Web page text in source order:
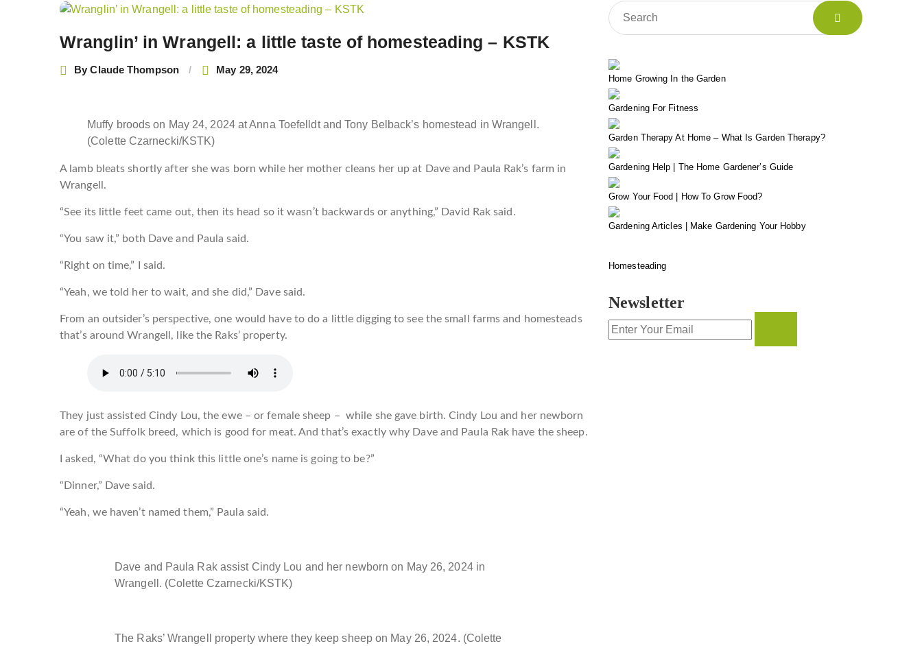
Wranglin’ in Wrangell: a little taste of homesteading – KSTK
ByClaude Thompson May 29, 2024
Muffy broods on May 24, 2024 at Anna Toefelldt and Tony Belback’s homestead in Wrangell.
(Colette Czarnecki/KSTK)
A lamb bleats shortly after she was born while her mother cleans her up at Dave and Paula Rak’s farm in
Wrangell.
“See its little feet came out, then its head so it wasn’t backwards or anything,” David Rak said.
“You saw it,” both Dave and Paula said.
“Right on time,” I said.
“Yeah, we told her to wait, and she did,” Dave said.
From an outsider’s perspective, one would have to do a little digging to see the small farms and homesteads
that’s around Wrangell, like the Raks’ property.
They just assisted Cindy Lou, the ewe – or female sheep – while she gave birth. Cindy Lou and her newborn
are of the Suffolk breed, which is good for meat. And that’s exactly why Dave and Paula Rak have the sheep.
I asked, “What do you think this little one’s name is going to be?”
“Dinner,” Dave said.
“Yeah, we haven’t named them,” Paula said.
Dave and Paula Rak assist Cindy Lou and her newborn on May 26, 2024 in
Wrangell. (Colette Czarnecki/KSTK)
The Raks’ Wrangell property where they keep sheep on May 26, 2024. (Colette
Post
Home Growing In the Garden
Gardening For Fitness
Garden Therapy At Home – What Is Garden Therapy?
Gardening Help | The Home Gardener’s Guide
Grow Your Food | How To Grow Food?
Gardening Articles | Make Gardening Your Hobby
Homesteading
Newsletter